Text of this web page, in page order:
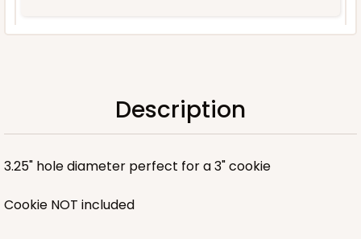
Description
3.25" hole diameter perfect for a 3" cookie
Cookie NOT included